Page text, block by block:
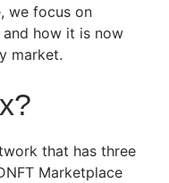
we focus on
how it is now
market.
that has three
Marketplace